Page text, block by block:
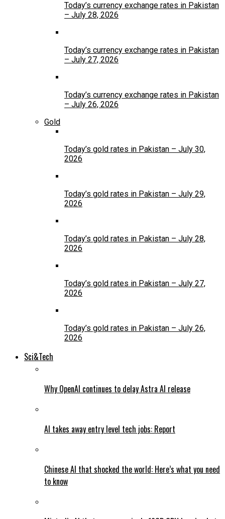
Today’s currency exchange rates in Pakistan
– July 28, 2026
Today’s currency exchange rates in Pakistan
– July 27, 2026
Today’s currency exchange rates in Pakistan
– July 26, 2026
Gold
Today’s gold rates in Pakistan – July 30,
2026
Today’s gold rates in Pakistan – July 29,
2026
Today’s gold rates in Pakistan – July 28,
2026
Today’s gold rates in Pakistan – July 27,
2026
Today’s gold rates in Pakistan – July 26,
2026
Sci&Tech
Why OpenAI continues to delay Astra AI release
AI takes away entry level tech jobs: Report
Chinese AI that shocked the world: Here’s what you need
to know